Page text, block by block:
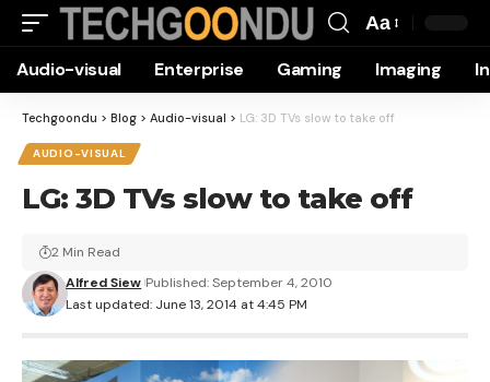
Resizer
Aa
Audio-visual Enterprise Gaming Imaging
Techgoondu > Blog > Audio-visual > LG: 3D TVs slow to take off
AUDIO-VISUAL
LG: 3D TVs slow to take off
Last updated: June 13, 2014 at 4:45 PM
Alfred Siew Published: September 4, 2010
2 Min Read